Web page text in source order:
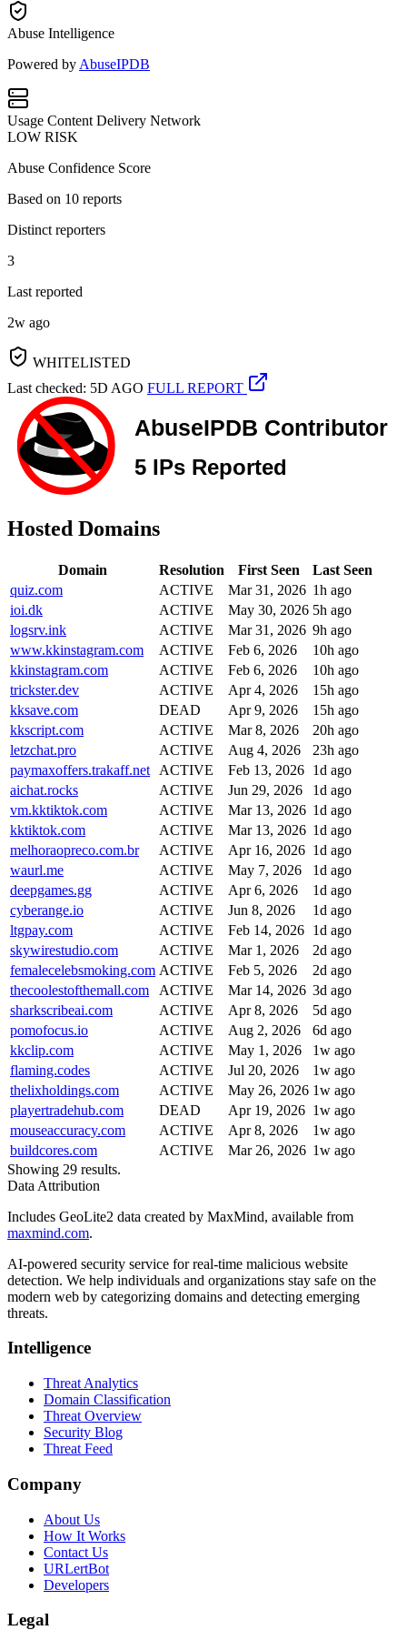
Abuse Intelligence
Powered by AbuseIPDB
Usage Content Delivery Network
LOW RISK
Abuse Confidence Score
Based on 10 reports
Distinct reporters
3
Last reported
2w ago
WHITELISTED
Last checked: 5D AGO FULL REPORT
Hosted Domains
Domain Resolution First Seen
Last Seen
quiz.com
ACTIVE Mar 31, 2026 1h ago
ioi.dk
ACTIVE May 30, 2026 5h ago
logsrv.ink
ACTIVE Mar 31, 2026 9h ago
www.kkinstagram.com
ACTIVE Feb 6, 2026
10h ago
kkinstagram.com
ACTIVE Feb 6, 2026
10h ago
trickster.dev
ACTIVE Apr 4, 2026
15h ago
kksave.com
DEAD Apr 9, 2026
15h ago
kkscript.com
ACTIVE Mar 8, 2026
20h ago
letzchat.pro
ACTIVE Aug 4, 2026
23h ago
paymaxoffers.trakaff.net
ACTIVE Feb 13, 2026 1d ago
aichat.rocks
ACTIVE Jun 29, 2026
1d ago
vm.kktiktok.com
ACTIVE Mar 13, 2026 1d ago
kktiktok.com
ACTIVE Mar 13, 2026 1d ago
melhoraopreco.com.br
ACTIVE Apr 16, 2026 1d ago
waurl.me
ACTIVE May 7, 2026
1d ago
deepgames.gg
ACTIVE Apr 6, 2026
1d ago
cyberange.io
ACTIVE Jun 8, 2026
1d ago
ltgpay.com
ACTIVE Feb 14, 2026 1d ago
skywirestudio.com
ACTIVE Mar 1, 2026
2d ago
femalecelebsmoking.com ACTIVE Feb 5, 2026
2d ago
thecoolestofthemall.com
ACTIVE Mar 14, 2026 3d ago
sharkscribeai.com
ACTIVE Apr 8, 2026
5d ago
pomofocus.io
ACTIVE Aug 2, 2026
6d ago
kkclip.com
ACTIVE May 1, 2026
1w ago
flaming.codes
ACTIVE Jul 20, 2026
1w ago
thelixholdings.com
ACTIVE May 26, 2026 1w ago
playertradehub.com
DEAD Apr 19, 2026 1w ago
mouseaccuracy.com
ACTIVE Apr 8, 2026
1w ago
buildcores.com
ACTIVE Mar 26, 2026 1w ago
Showing 29 results.
Data Attribution
Includes GeoLite2 data created by MaxMind, available from
maxmind.com.
AI-powered security service for real-time malicious website
detection. We help individuals and organizations stay safe on the
modern web by categorizing domains and detecting emerging
threats.
Intelligence
Threat Analytics
Domain Classification
Threat Overview
Security Blog
Threat Feed
Company
About Us
How It Works
Contact Us
URLertBot
Developers
Legal